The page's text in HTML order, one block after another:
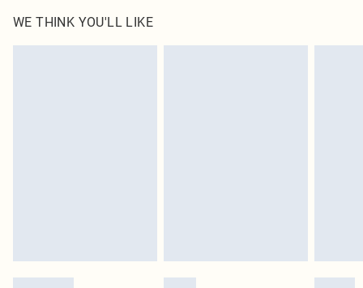
WE THINK YOU'LL LIKE